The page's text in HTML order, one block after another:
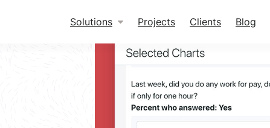
Solutions Projects Clients Blog